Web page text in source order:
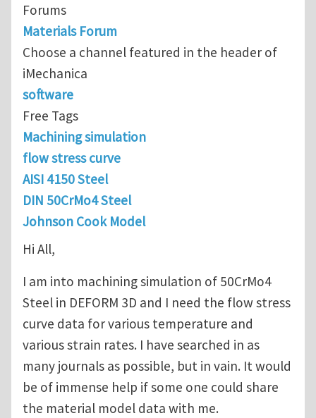
Forums
Materials Forum
Choose a channel featured in the header of
iMechanica
software
Free Tags
Machining simulation
flow stress curve
AISI 4150 Steel
DIN 50CrMo4 Steel
Johnson Cook Model
Hi All,
I am into machining simulation of 50CrMo4
Steel in DEFORM 3D and I need the flow stress
curve data for various temperature and
various strain rates. I have searched in as
many journals as possible, but in vain. It would
be of immense help if some one could share
the material model data with me.